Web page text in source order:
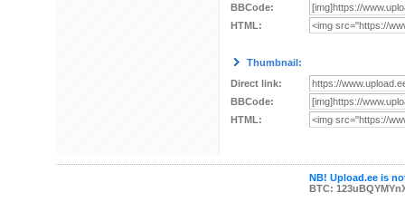
BBCode:
HTML:
Thumbnail:
Direct link:
BBCode:
HTML:
NB! Upload.ee is
BTC: